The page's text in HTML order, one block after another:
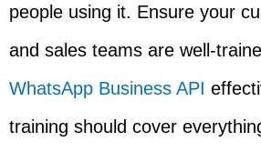
people using it. Ensure your
and sales teams are well-
WhatsApp Business API
training should cover